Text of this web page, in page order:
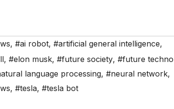
, #ai robot, #artificial general intelligence,
, #elon musk, #future society, #future
language processing, #neural network,
, #tesla, #tesla bot